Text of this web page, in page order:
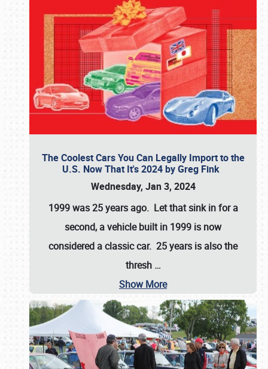
The Coolest Cars You Can Legally Import to the
U.S. Now That It's 2024 by Greg Fink
Wednesday, Jan 3, 2024
1999 was 25 years ago. Let that sink in for a
second, a vehicle built in 1999 is now
considered a classic car. 25 years is also the
thresh …
Show More